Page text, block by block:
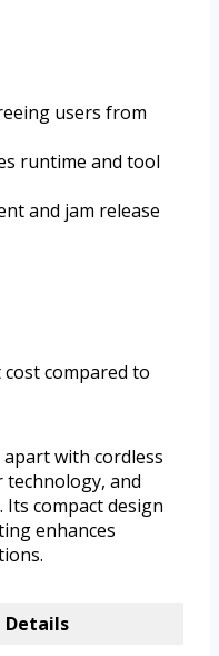
users from
runtime and tool
and jam release
compared to
apart with cordless
technology, and
compact design
enhances
Details